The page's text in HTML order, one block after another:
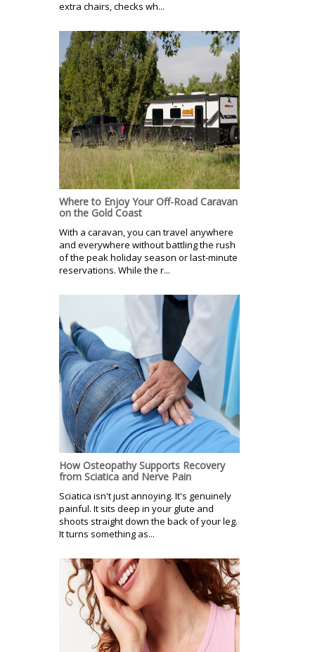
extra chairs, checks wh...
Where to Enjoy Your Off-Road Caravan
on the Gold Coast
With a caravan, you can travel anywhere
and everywhere without battling the rush
of the peak holiday season or last-minute
reservations. While the r...
How Osteopathy Supports Recovery
from Sciatica and Nerve Pain
Sciatica isn't just annoying. It's genuinely
painful. It sits deep in your glute and
shoots straight down the back of your leg.
It turns something as...